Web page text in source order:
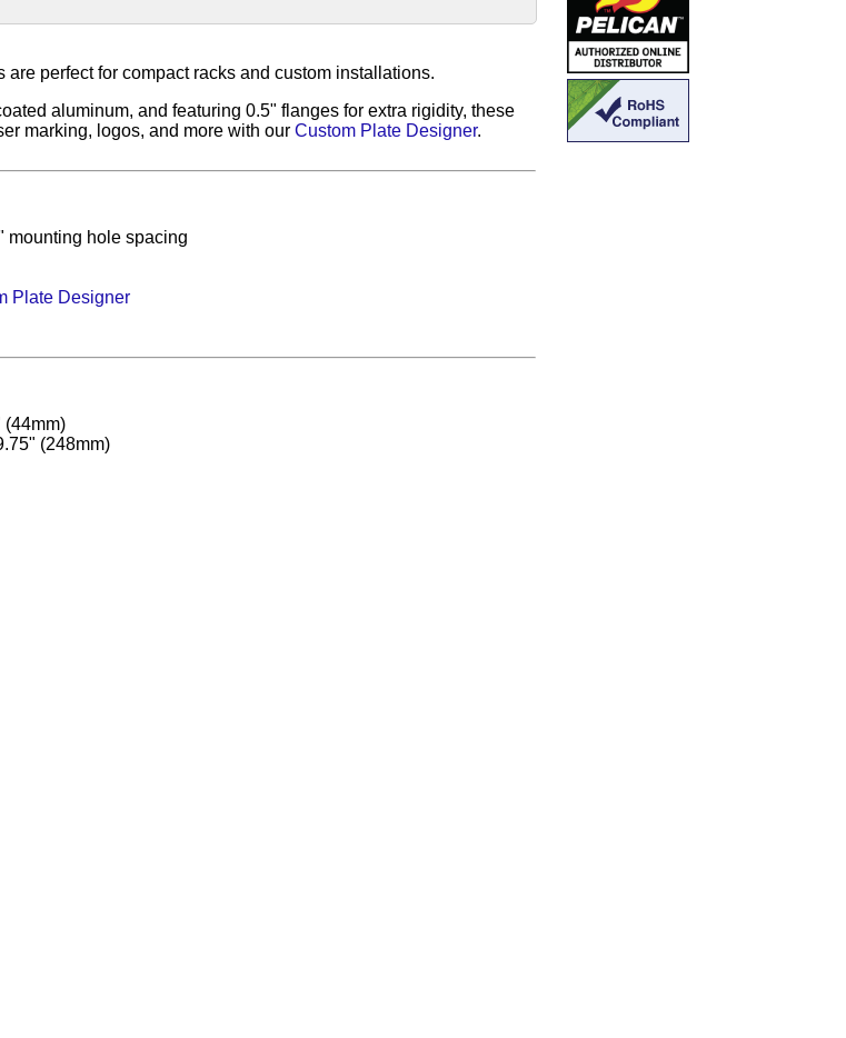
perfect for compact racks and custom installations.
aluminum, and featuring 0.5" flanges for extra rigidity, these
marking, logos, and more with our Custom Plate Designer.
mounting hole spacing
Plate Designer
(44mm)
(248mm)